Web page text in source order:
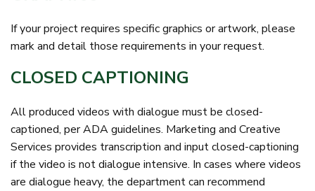
If your project requires specific graphics or artwork, please
mark and detail those requirements in your request.
CLOSED CAPTIONING
All produced videos with dialogue must be closed-
captioned, per ADA guidelines. Marketing and Creative
Services provides transcription and input closed-captioning
if the video is not dialogue intensive. In cases where videos
are dialogue heavy, the department can recommend